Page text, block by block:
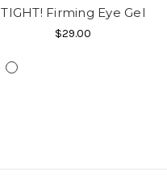
TIGHT! Firming Eye Gel
$29.00